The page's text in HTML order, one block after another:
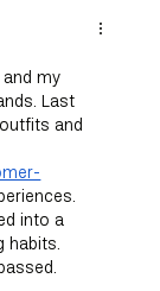
my
Last
and
into a
habits.